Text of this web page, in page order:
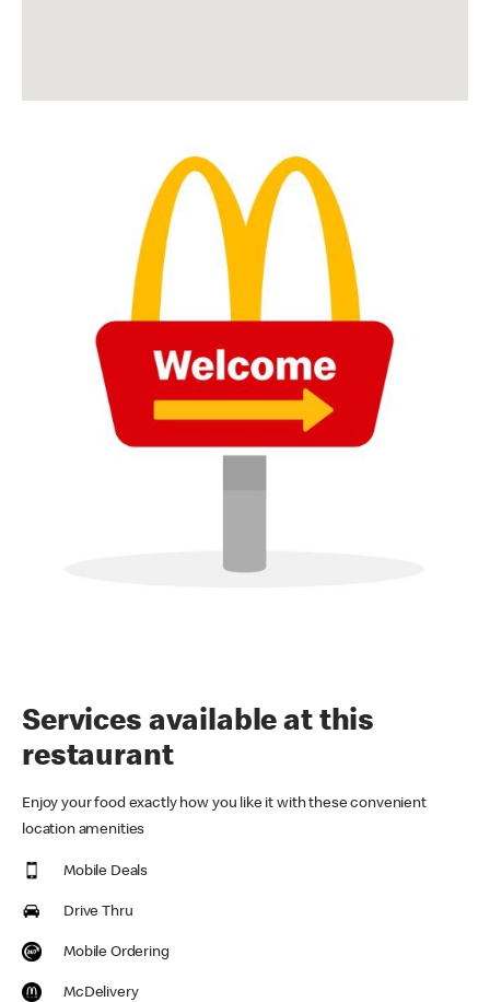
Services available at this
restaurant
Enjoy your food exactly how you like it with these convenient
location amenities
Mobile Deals
Drive Thru
Mobile Ordering
McDelivery